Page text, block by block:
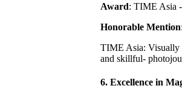
Award: TIME Asia
Honorable Mention
TIME Asia: Visually
and skillful-
6. Excellence in